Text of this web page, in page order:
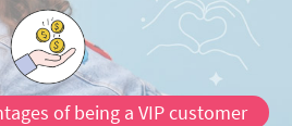
of being a VIP customer